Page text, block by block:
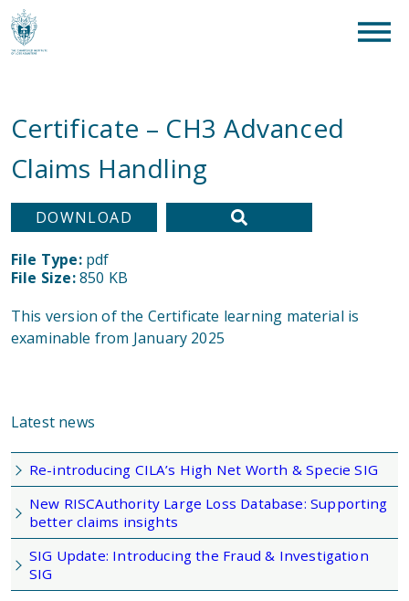
What are you looking for? clear
Certificate – CH3 Advanced
Claims Handling
This version of the Certificate learning material is
examinable from January 2025
DOWNLOAD
File Type: pdf
File Size:850 KB
Latest news
Re-introducing CILA’s High Net Worth & Specie SIG
New RISCAuthority Large Loss Database: Supporting
better claims insights
SIG Update: Introducing the Fraud & Investigation
SIG